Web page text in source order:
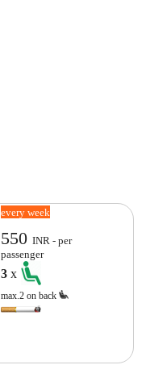
every week
550INR - per
passenger
3x
max.2 on back